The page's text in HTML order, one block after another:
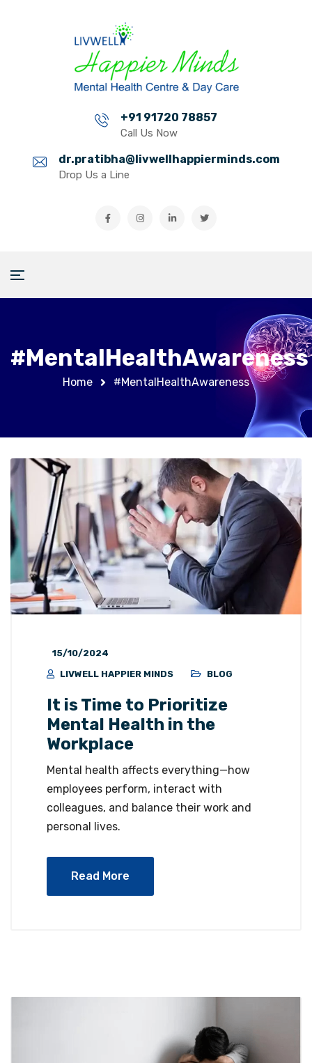
+91 91720 78857
Call Us Now
dr.pratibha@livwellhappierminds.com
Drop Us a Line
#MentalHealthAwareness
Home #MentalHealthAwareness
15/10/2024
LIVWELL HAPPIER MINDS
BLOG
It is Time to Prioritize
Mental Health in the
Workplace
Mental health affects everything—how
employees perform, interact with
colleagues, and balance their work and
personal lives.
Read More